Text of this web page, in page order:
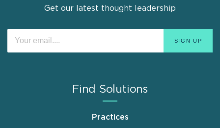
Get our latest thought leadership
Find Solutions
Practices